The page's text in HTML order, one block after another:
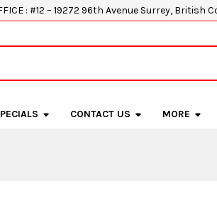
: #12 – 19272 96th Avenue Surrey, British
CONTACT US MORE